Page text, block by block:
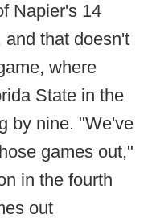
Napier's 14
and that doesn't
where
State in the
by nine. "We've
games out,"
in the fourth
out